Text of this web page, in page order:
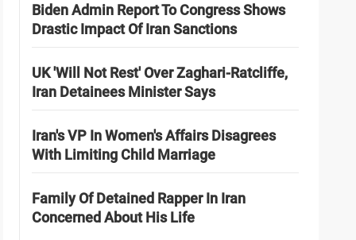
Biden Admin Report To Congress Shows
Drastic Impact Of Iran Sanctions
UK 'Will Not Rest' Over Zaghari-Ratcliffe,
Iran Detainees Minister Says
Iran's VP In Women's Affairs Disagrees
With Limiting Child Marriage
Family Of Detained Rapper In Iran
Concerned About His Life